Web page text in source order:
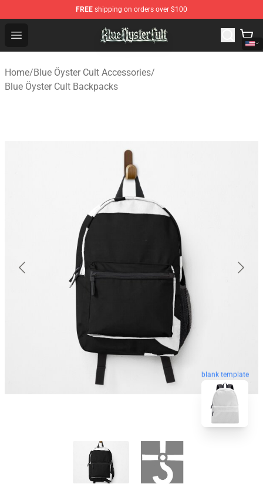
FREE shipping on orders over $100
Open menu
Blue Öyster Cult Store - Official Blue Öyster Cult
Home/Blue Öyster Cult Accessories/
Blue Öyster Cult Backpacks
blank template